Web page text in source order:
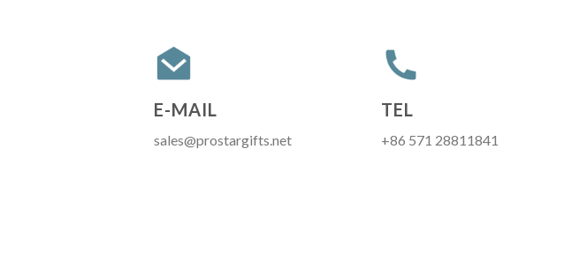
E-MAIL
sales@prostargifts.net
TEL
+86 571 28811841